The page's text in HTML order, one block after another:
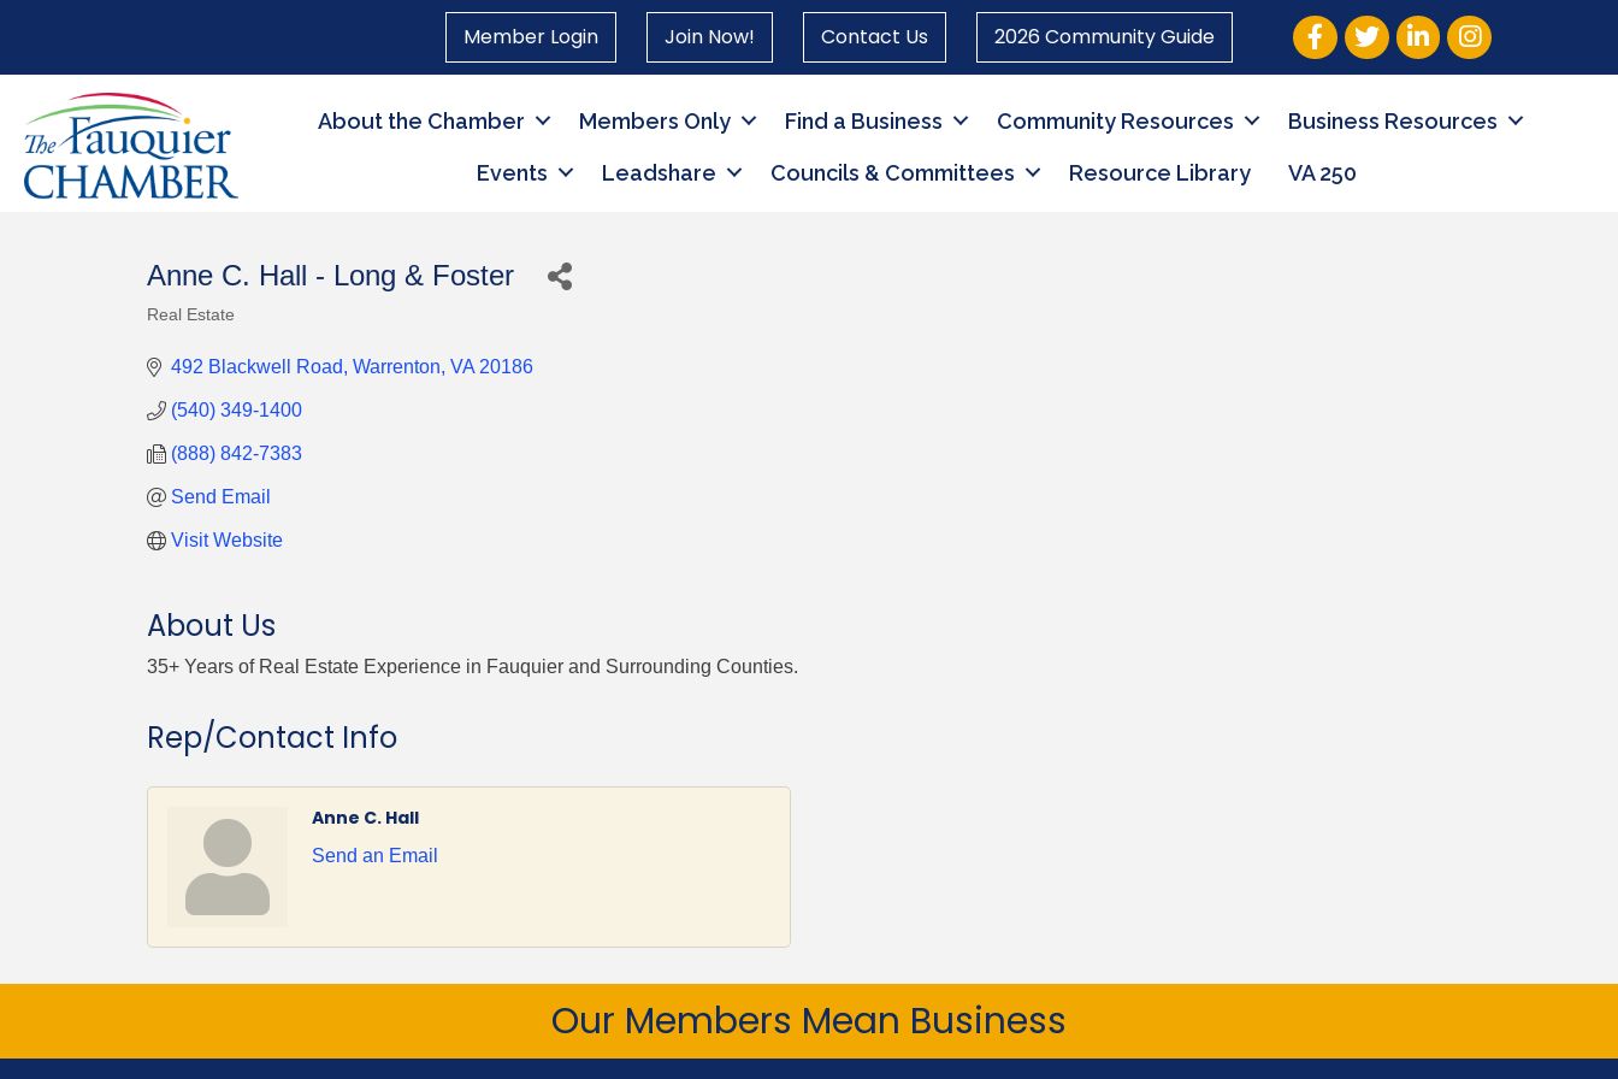
Member Login Join Now! Contact Us 2026 Community Guide Facebook
TwitterLinkedInInstagram
About the Chamber Members Only Find a Business Community Resources Business Resources
Events Leadshare Councils & Committees Resource Library VA 250
Anne C. Hall - Long & Foster
Real Estate
492 Blackwell Road Warrenton VA 20186
(540) 349-1400
(888) 842-7383
Send Email
Visit Website
About Us
35+ Years of Real Estate Experience in Fauquier and Surrounding Counties.
Rep/Contact Info
Anne C. Hall
Send an Email
Our Members Mean Business